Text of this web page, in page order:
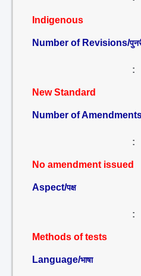
Indigenous
Number of Revisions/
:
New Standard
Number of
:
No amendment issued
Aspect/पक्ष
:
Methods of tests
Language/भाषा